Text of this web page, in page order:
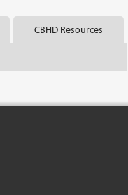
CBHD Resources